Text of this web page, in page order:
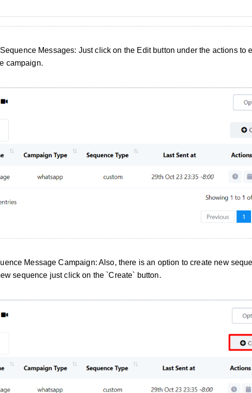
Messages: Just click on the Edit button under the actions to
campaign.
Message Campaign: Also, there is an option to create new
sequence just click on the `Create` button.